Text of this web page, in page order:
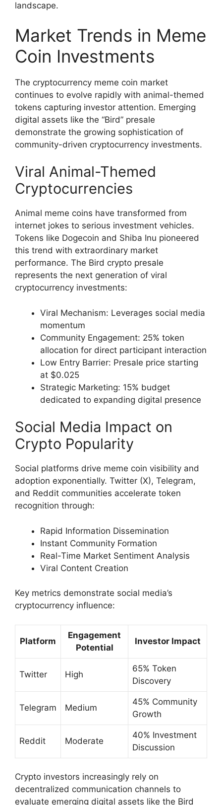
landscape.
Market Trends in Meme
Coin Investments
The cryptocurrency meme coin market
continues to evolve rapidly with animal-themed
tokens capturing investor attention. Emerging
digital assets like the “Bird” presale
demonstrate the growing sophistication of
community-driven cryptocurrency investments.
Viral Animal-Themed
Cryptocurrencies
Animal meme coins have transformed from
internet jokes to serious investment vehicles.
Tokens like Dogecoin and Shiba Inu pioneered
this trend with extraordinary market
performance. The Bird crypto presale
represents the next generation of viral
cryptocurrency investments:
Viral Mechanism: Leverages social media
momentum
Community Engagement: 25% token
allocation for direct participant interaction
Low Entry Barrier: Presale price starting
at $0.025
Strategic Marketing: 15% budget
dedicated to expanding digital presence
Social Media Impact on
Crypto Popularity
Social platforms drive meme coin visibility and
adoption exponentially. Twitter (X), Telegram,
and Reddit communities accelerate token
recognition through:
Rapid Information Dissemination
Instant Community Formation
Real-Time Market Sentiment Analysis
Viral Content Creation
Key metrics demonstrate social media’s
cryptocurrency influence:
Platform
Engagement
Potential
Investor Impact
Twitter High
65% Token
Discovery
Telegram Medium
45% Community
Growth
Reddit Moderate
40% Investment
Discussion
Crypto investors increasingly rely on
decentralized communication channels to
evaluate emerging digital assets like the Bird